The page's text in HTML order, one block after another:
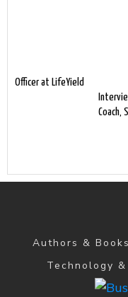
Officer at LifeYield
Coach,
Authors & Books
Technology